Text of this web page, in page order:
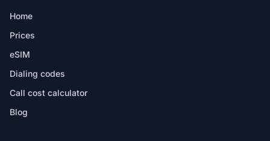
Home
Prices
eSIM
Dialing codes
Call cost calculator
Blog